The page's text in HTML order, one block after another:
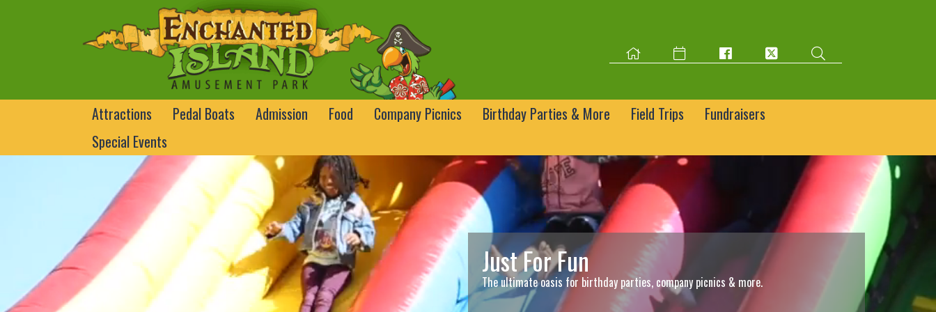
Attractions Pedal Boats Admission Food Company Picnics Birthday Parties & More Field Trips
Fundraisers
Special Events
Just For Fun
The ultimate oasis for birthday parties, company picnics & more.